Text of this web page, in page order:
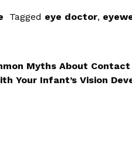
Tagged eye doctor,
Myths About
Your Infant’s Vision